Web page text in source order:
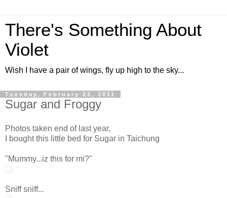
There's Something About
Violet
Wish I have a pair of wings, fly up high to the sky...
Tuesday, February 22, 2011
Sugar and Froggy
Photos taken end of last year,
I bought this little bed for Sugar in Taichung
"Mummy...iz this for mi?"
Sniff sniff...